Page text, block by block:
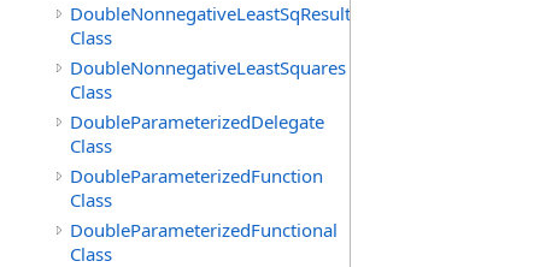
DoubleNonnegativeLeastSqResult
Class
DoubleNonnegativeLeastSquares
Class
DoubleParameterizedDelegate
Class
DoubleParameterizedFunction
Class
DoubleParameterizedFunctional
Class